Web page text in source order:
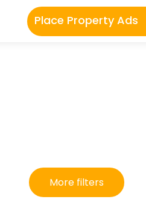
Place Property Ads
More filters